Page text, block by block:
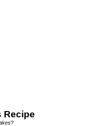
Recipe
?